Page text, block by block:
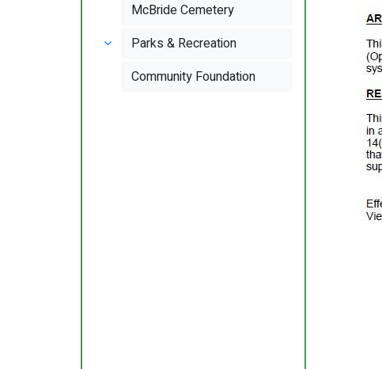
McBride Cemetery
Parks & Recreation
Community Foundation